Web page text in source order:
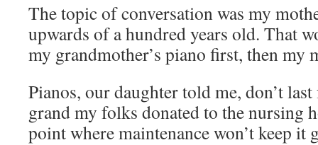
The topic of conversation was my
upwards of a hundred years old. That
my grandmother’s piano first, then my
Pianos, our daughter told me, don’t
grand my folks donated to the nursing
point where maintenance won’t keep it